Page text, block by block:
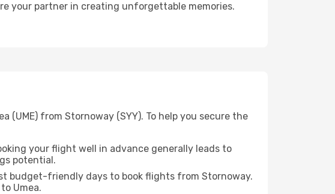
your partner in creating unforgettable memories.
from Stornoway (SYY). To help you secure the
your flight well in advance generally leads to
potential.
budget-friendly days to book flights from Stornoway.
to Umea.